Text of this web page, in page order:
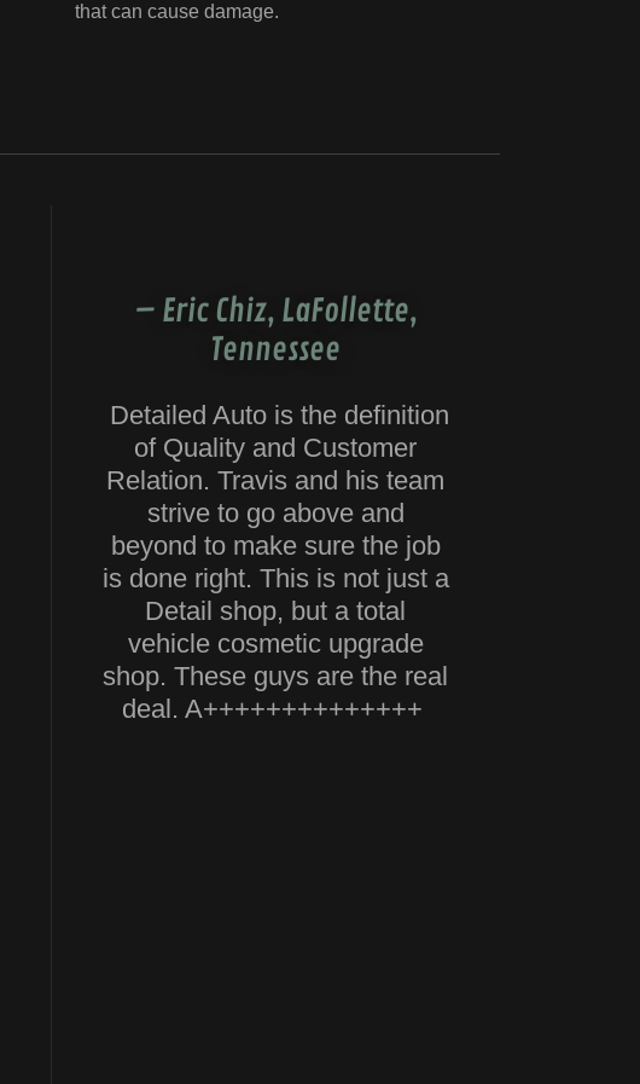
that can cause damage.
– Eric Chiz, LaFollette,
Tennessee
Detailed Auto is the definition
of Quality and Customer
Relation. Travis and his team
strive to go above and
beyond to make sure the job
is done right. This is not just a
Detail shop, but a total
vehicle cosmetic upgrade
shop. These guys are the real
deal. A++++++++++++++